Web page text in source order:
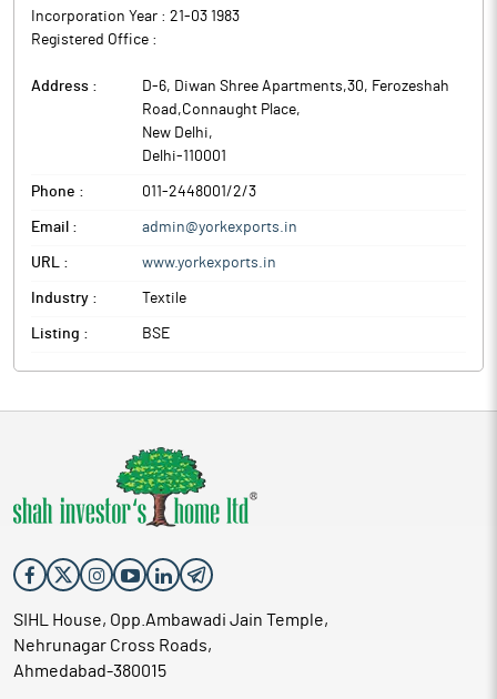
Incorporation Year : 21-03 1983
Registered Office :
Address :
D-6, Diwan Shree Apartments,30, Ferozeshah
Road,Connaught Place,
New Delhi,
Delhi-110001
Phone : 011-2448001/2/3
Email : admin@yorkexports.in
URL : www.yorkexports.in
Industry : Textile
Listing : BSE
SIHL House, Opp.Ambawadi Jain Temple,
Nehrunagar Cross Roads,
Ahmedabad-380015